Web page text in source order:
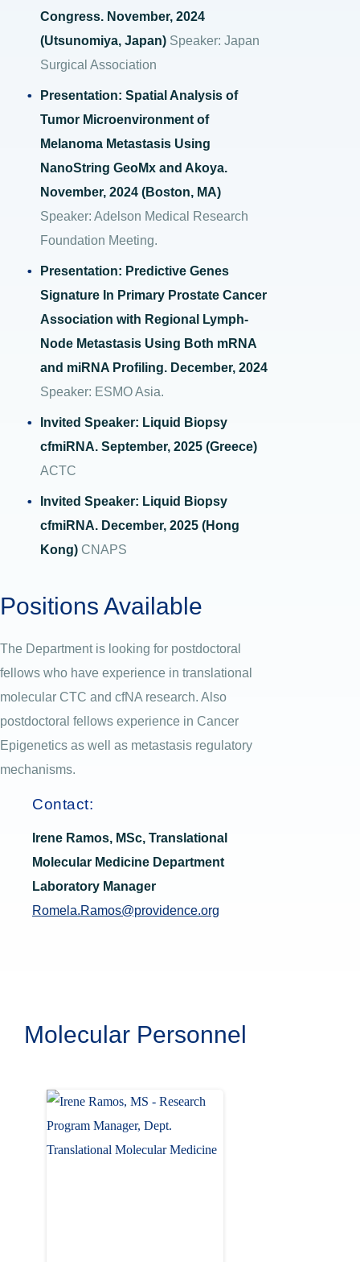
Congress. November, 2024
(Utsunomiya, Japan) Speaker: Japan
Surgical Association
Presentation: Spatial Analysis of
Tumor Microenvironment of
Melanoma Metastasis Using
NanoString GeoMx and Akoya.
November, 2024 (Boston, MA)
Speaker: Adelson Medical Research
Foundation Meeting.
Presentation: Predictive Genes
Signature In Primary Prostate Cancer
Association with Regional Lymph-
Node Metastasis Using Both mRNA
and miRNA Profiling. December, 2024
Speaker: ESMO Asia.
Invited Speaker: Liquid Biopsy
cfmiRNA. September, 2025 (Greece)
ACTC
Invited Speaker: Liquid Biopsy
cfmiRNA. December, 2025 (Hong
Kong) CNAPS
Positions Available
The Department is looking for postdoctoral
fellows who have experience in translational
molecular CTC and cfNA research. Also
postdoctoral fellows experience in Cancer
Epigenetics as well as metastasis regulatory
mechanisms.
Contact:
Irene Ramos, MSc, Translational
Molecular Medicine Department
Laboratory Manager
Romela.Ramos@providence.org
Molecular Personnel